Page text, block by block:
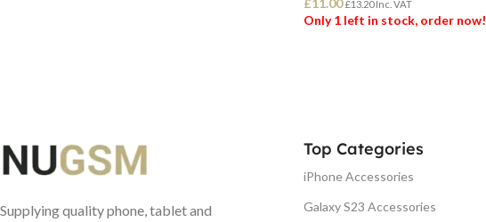
£13.20Inc. VAT
Only 1 left in stock, order now!
Supplying quality phone, tablet and
Top Categories
iPhone Accessories
Galaxy S23 Accessories